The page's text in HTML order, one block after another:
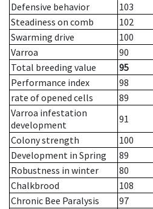
Defensive behavior
103
Steadiness on comb
102
Swarming drive
100
Varroa
90
Total breeding value
95
Performance index
98
rate of opened cells
89
Varroa infestation
development
91
Colony strength
100
Development in Spring
89
Robustness in winter
80
Chalkbrood
108
Chronic Bee Paralysis
97